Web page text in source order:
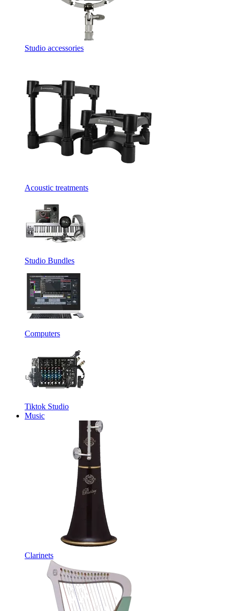
Studio accessories
Acoustic treatments
Studio Bundles
Computers
Tiktok Studio
Music
Clarinets